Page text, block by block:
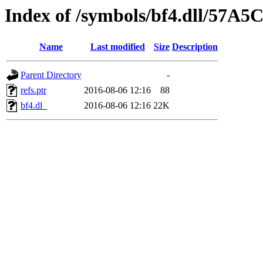
Index of /symbols/bf4.dll/
Name Last modified Size Description
Parent Directory
-
refs.ptr
2016-08-06 12:16
88
bf4.dl_
2016-08-06 12:16 22K